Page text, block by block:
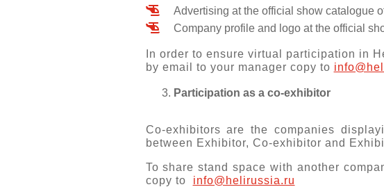
Advertising at the official show catalogue
Company profile and logo at the official
In order to ensure virtual participation in
by email to your manager copy to
Participation as a co-exhibitor
Co-exhibitors are the companies
between Exhibitor, Co-exhibitor and
To share stand space with another
copy to info@helirussia.ru